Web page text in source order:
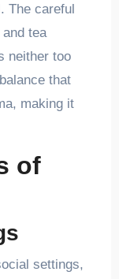
The careful
tea
neither too
that
making it
of
settings,